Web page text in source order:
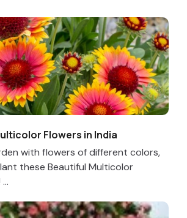
Flowers in India
with flowers of different colors,
these Beautiful Multicolor